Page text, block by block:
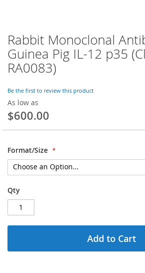
Skip
to
the
beginning
the
gallery
Rabbit Monoclonal
Guinea Pig IL-12 p35
RA0083)
Be the first to review this product
As low as
$600.00
Format/Size
Qty
Add to Cart